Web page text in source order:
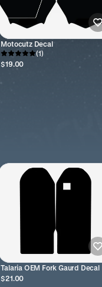
Motocutz Decal
(1)
$19.00
Talaria OEM Fork Gaurd Decal
$21.00